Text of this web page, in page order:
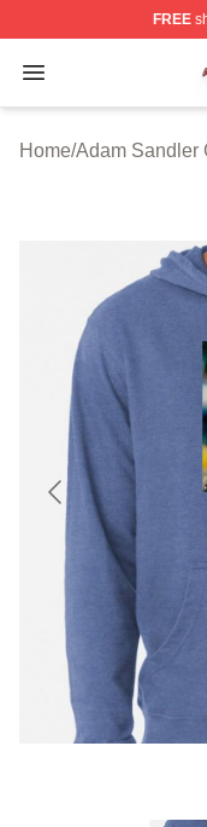
FREE
Open menu
Adam Sandler
Home/Adam Sandler